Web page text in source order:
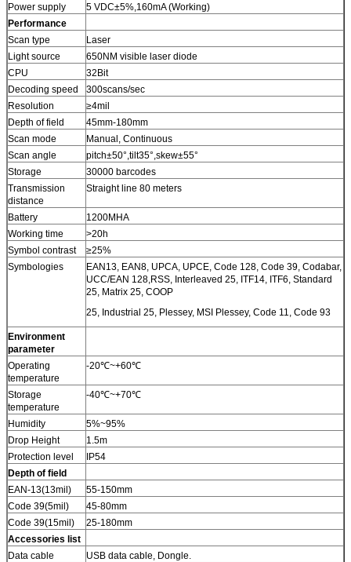
Power supply
5 VDC±5%,160mA (Working)
Performance
Scan type
Laser
Light source
650NM visible laser diode
CPU
32Bit
Decoding speed
300scans/sec
Resolution
≥4mil
Depth of field
45mm-180mm
Scan mode
Manual, Continuous
Scan angle
pitch±50°,tilt35°,skew±55°
Storage
30000 barcodes
Transmission
distance
Straight line 80 meters
Battery
1200MHA
Working time
>20h
Symbol contrast
≥25%
Symbologies
EAN13, EAN8, UPCA, UPCE, Code 128, Code 39, Codabar,
UCC/EAN 128,RSS, Interleaved 25, ITF14, ITF6, Standard
25, Matrix 25, COOP
25, Industrial 25, Plessey, MSI Plessey, Code 11, Code 93
Environment
parameter
Operating
temperature
-20℃~+60℃
Storage
temperature
-40℃~+70℃
Humidity
5%~95%
Drop Height
1.5m
Protection level
IP54
Depth of field
EAN-13(13mil)
55-150mm
Code 39(5mil)
45-80mm
Code 39(15mil)
25-180mm
Accessories list
Data cable
USB data cable, Dongle.